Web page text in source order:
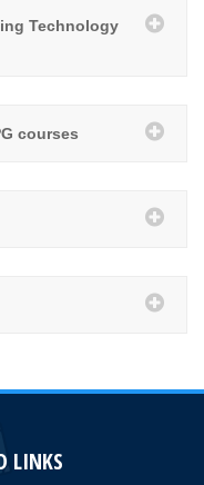
Technology
courses
LINKS